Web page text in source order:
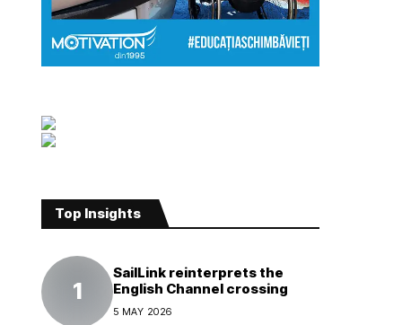
Top Insights
SailLink reinterprets the
English Channel crossing
5 MAY 2026